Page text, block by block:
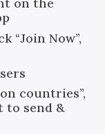
“Join Now”,
countries”,
to send &